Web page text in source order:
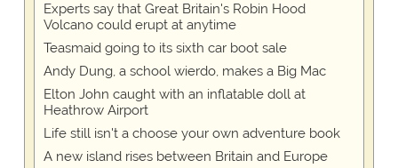
Experts say that Great Britain's Robin Hood
Volcano could erupt at anytime
Teasmaid going to its sixth car boot sale
Andy Dung, a school wierdo, makes a Big Mac
Elton John caught with an inflatable doll at
Heathrow Airport
Life still isn't a choose your own adventure book
A new island rises between Britain and Europe